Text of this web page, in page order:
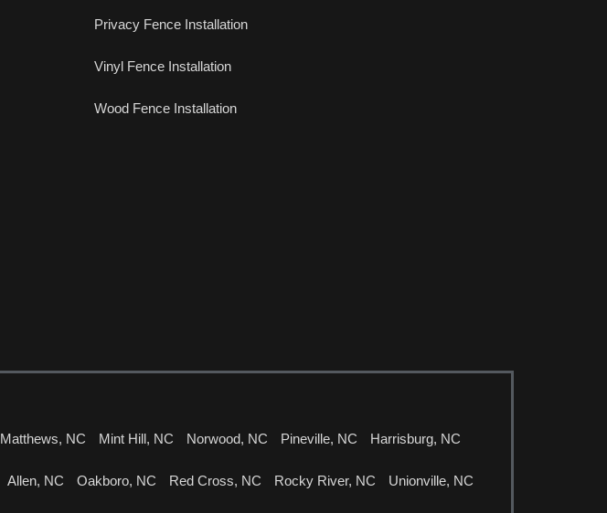
Privacy Fence Installation
Vinyl Fence Installation
Wood Fence Installation
Matthews, NC Mint Hill, NC Norwood, NC Pineville, NC Harrisburg, NC
Allen, NC Oakboro, NC Red Cross, NC Rocky River, NC Unionville, NC